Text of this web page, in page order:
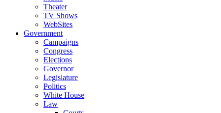
Theater
TV Shows
WebSites
Government
Campaigns
Congress
Elections
Governor
Legislature
Politics
White House
Law